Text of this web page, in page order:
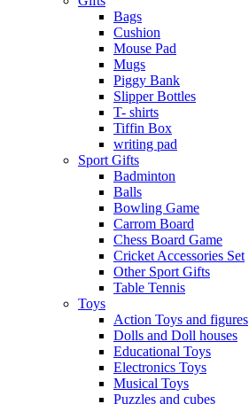
Bags
Cushion
Mouse Pad
Mugs
Piggy Bank
Slipper Bottles
T- shirts
Tiffin Box
writing pad
Sport Gifts
Badminton
Balls
Bowling Game
Carrom Board
Chess Board Game
Cricket Accessories Set
Other Sport Gifts
Table Tennis
Toys
Action Toys and figures
Dolls and Doll houses
Educational Toys
Electronics Toys
Musical Toys
Puzzles and cubes